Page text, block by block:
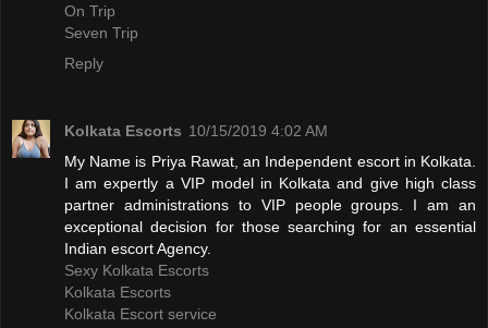
On Trip
Seven Trip
Reply
Kolkata Escorts 10/15/2019 4:02 AM
My Name is Priya Rawat, an Independent escort in Kolkata.
I am expertly a VIP model in Kolkata and give high class
partner administrations to VIP people groups. I am an
exceptional decision for those searching for an essential
Indian escort Agency.
Sexy Kolkata Escorts
Kolkata Escorts
Kolkata Escort service